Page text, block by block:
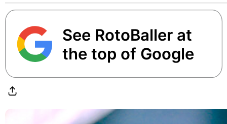
See RotoBaller at
the top of Google